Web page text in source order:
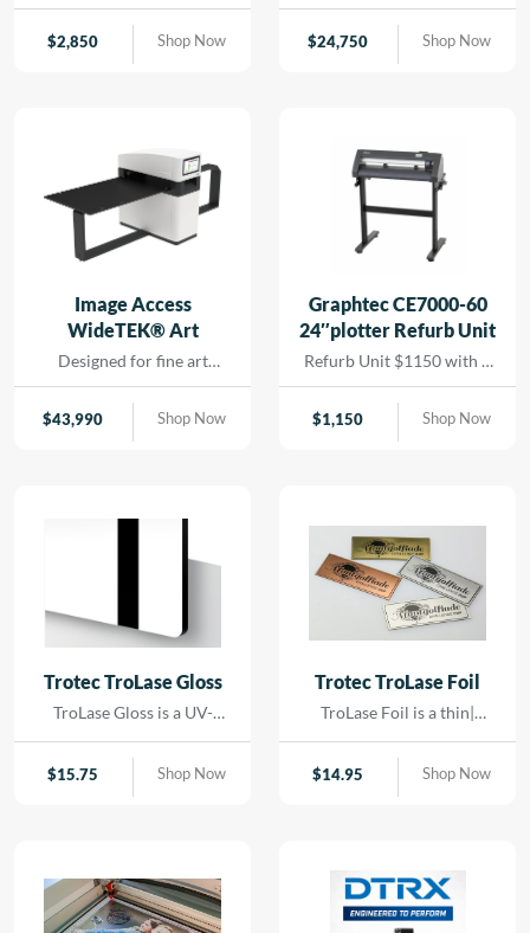
$2,850 Shop Now
warranty- Recertified
Machine
$24,750 Shop Now
Image Access
WideTEK® Art
Designed for fine art
scanning without physical
contact. Using precision
LED lighting and high-
$43,990 Shop Now
Graphtec CE7000-60
24″plotter Refurb Unit
Refurb Unit $1150 with 1
year depot warranty
$1,150 Shop Now
Trotec TroLase Gloss
TroLase Gloss is a UV-
material engineered for
high-quality| high-speed
minimizing residue|
reducing the need for post-
processing and cleaning.
$15.75 Shop Now
Trotec TroLase Foil
TroLase Foil is a thin|
engraving material
designed for precision and
acrylic core and comes
with a self-adhesive
backing| making it ideal for
$14.95 Shop Now